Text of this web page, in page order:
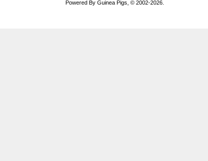
Powered By Guinea Pigs, © 2002-2026.